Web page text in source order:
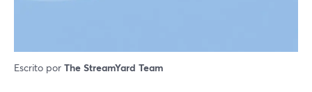
Escrito por The StreamYard Team